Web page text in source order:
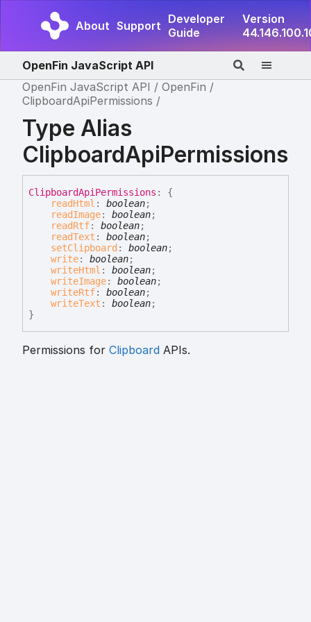
About Support Developer
Guide
Version
OpenFin JavaScript API
OpenFin JavaScript API
OpenFin
ClipboardApiPermissions
Type Alias
ClipboardApiPermissions
ClipboardApiPermissions :
{
readHtml : boolean;
readImage: boolean;
readRtf: boolean;
readText : boolean;
setClipboard : boolean;
write: boolean;
writeHtml : boolean;
writeImage: boolean;
writeRtf: boolean;
writeText : boolean;
}
Permissions for Clipboard APIs.